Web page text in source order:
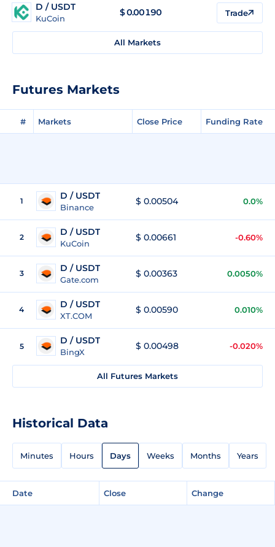
D / USDT
KuCoin
$0.00190 Trade
All Markets
Futures Markets
# Markets Close Price Funding Rate
1 D / USDT
Binance
$ 0.00504 0.0%
2 D / USDT
KuCoin
$ 0.00661 -0.60%
3 D / USDT
Gate.com
$ 0.00363 0.0050%
4 D / USDT
XT.COM
$ 0.00590 0.010%
5
D / USDT
BingX
$ 0.00498 -0.020%
All Futures Markets
Historical Data
Minutes Hours Days Weeks Months Years
Date Close Change